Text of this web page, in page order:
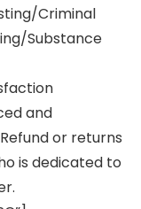
Criminal
Substance
and
or returns
is dedicated to